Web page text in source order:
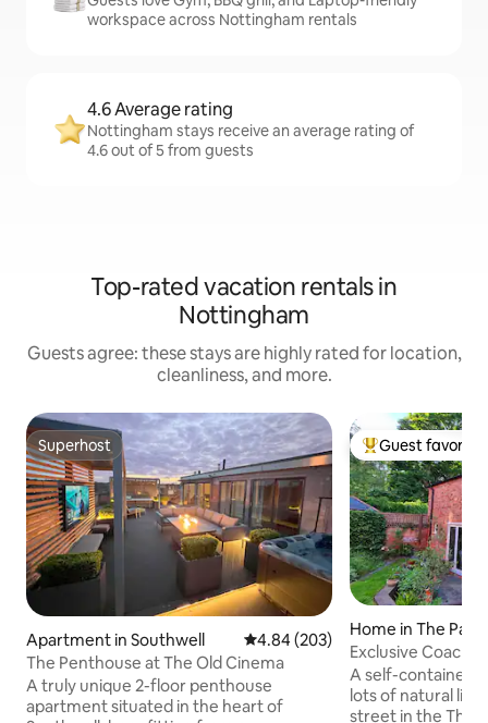
workspace across Nottingham rentals
4.6 Average rating
Nottingham stays receive an average rating of
4.6 out of 5 from guests
Top-rated vacation rentals in
Nottingham
Guests agree: these stays are highly rated for location,
cleanliness, and more.
Superhost
Superhost
Apartment in Southwell 4.84 out of 5 average rating,
4.84 (203)
The Penthouse at The Old Cinema
A truly unique 2-floor penthouse
apartment situated in the heart of
Top guest
Guest favorite
Home in The Park
Exclusive Coach
parking
A self-contained,
lots of natural
street in the The